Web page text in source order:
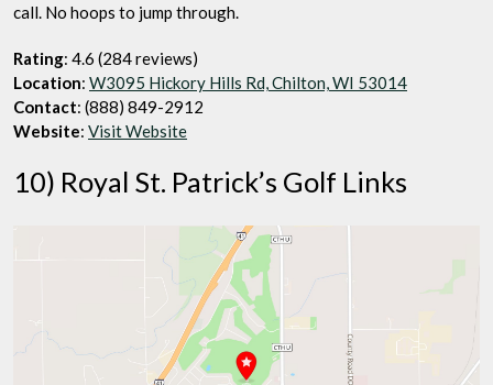
call. No hoops to jump through.
Rating: 4.6 (284 reviews)
Location: W3095 Hickory Hills Rd, Chilton, WI 53014
Contact: (888) 849-2912
Website: Visit Website
10) Royal St. Patrick’s Golf Links